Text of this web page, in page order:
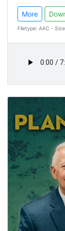
More
Filetype: AAC -